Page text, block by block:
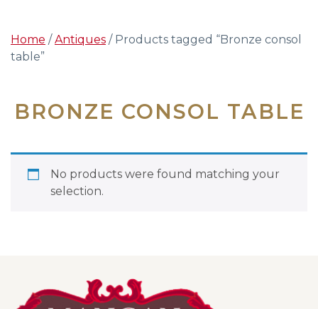
Home /Antiques / Products tagged “Bronze consol
table”
BRONZE CONSOL TABLE
No products were found matching your
selection.